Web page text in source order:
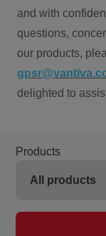
and with
questions,
our products,
delighted to
Products